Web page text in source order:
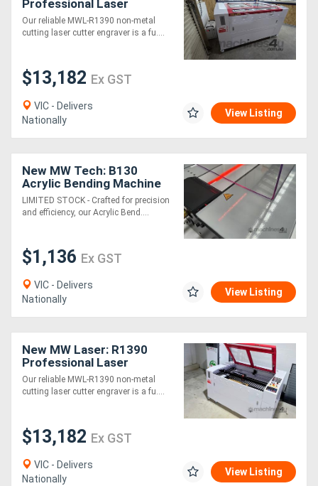
Forestry
Forklifts
Implements
&
Attachments
Generators
Metalworking
Metal
Machinery
View
Sell
Professional Laser
Cutting & Engraving
Machine: 1300x900mm -
2025 Model
Our reliable MWL-R1390 non-metal
cutting laser cutter engraver is a fu....
$13,182 Ex GST
VIC - Delivers
Nationally
View Listing
New MW Tech: B130
Acrylic Bending Machine
LIMITED STOCK - Crafted for precision
and efficiency, our Acrylic Bend....
$1,136 Ex GST
VIC - Delivers
Nationally
View Listing
New MW Laser: R1390
Professional Laser
Cutting & Engraving
Machine: 1300x900mm -
2025 Model
Our reliable MWL-R1390 non-metal
cutting laser cutter engraver is a fu....
$13,182 Ex GST
VIC - Delivers
Nationally
View Listing